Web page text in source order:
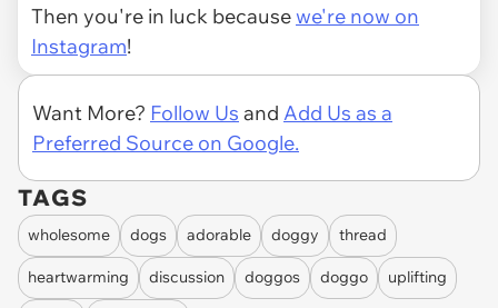
Then you're in luck becausewe're now on
Instagram!
Want More? Follow Us and Add Us as a
Preferred Source on Google.
TAGS
wholesome dogs adorable doggy thread
heartwarming discussion doggos doggo uplifting